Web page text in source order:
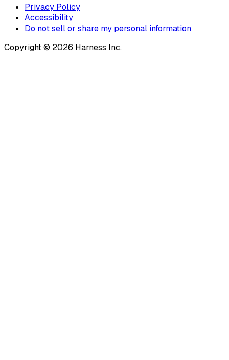
Privacy Policy
Accessibility
Do not sell or share my personal information
Copyright © 2026 Harness Inc.